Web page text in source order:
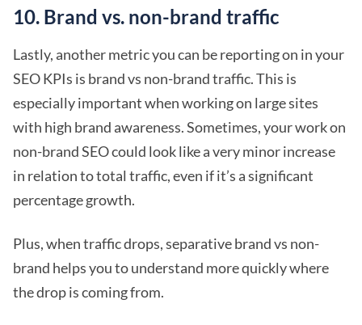
10. Brand vs. non-brand traffic
Lastly, another metric you can be reporting on in your
SEO KPIs is brand vs non-brand traffic. This is
especially important when working on large sites
with high brand awareness. Sometimes, your work on
non-brand SEO could look like a very minor increase
in relation to total traffic, even if it’s a significant
percentage growth.
Plus, when traffic drops, separative brand vs non-
brand helps you to understand more quickly where
the drop is coming from.